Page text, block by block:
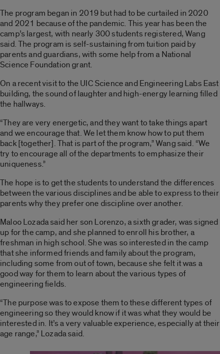
The program began in 2019 but had to be curtailed in 2020
and 2021 because of the pandemic. This year has been the
camp’s largest, with nearly 300 students registered, Wang
said. The program is self-sustaining from tuition paid by
parents and guardians, with some help from a National
Science Foundation grant.
On a recent visit to the UIC Science and Engineering Labs East
building, the sound of laughter and high-energy learning filled
the hallways.
“They are very energetic, and they want to take things apart
and we encourage that. We let them know how to put them
back [together]. That is part of the program,” Wang said. “We
try to encourage all of the departments to emphasize their
uniqueness.”
The hope is to get the students to understand the differences
between the various disciplines and be able to express to their
parents why they prefer one discipline over another.
Maloo Lozada said her son Lorenzo, a sixth grader, was signed
up for the camp, and she planned to enroll his brother, a
freshman in high school. She was so interested in the camp
that she informed friends and family about the program,
including some from out of town, because she felt it was a
good way for them to learn about the various types of
engineering fields.
“The purpose was to expose them to these different types of
engineering so they would know if it was what they would be
interested in. It’s a very valuable experience, especially at their
age range,” Lozada said.